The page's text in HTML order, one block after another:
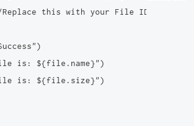
this with your File ID
is: ${file.name}")
is: ${file.size}")